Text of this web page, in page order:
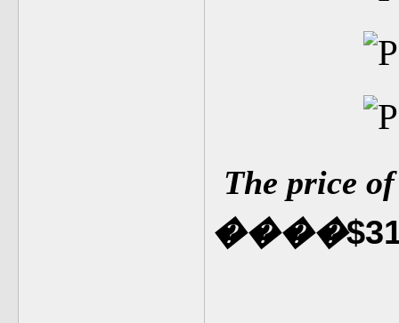
The price
����